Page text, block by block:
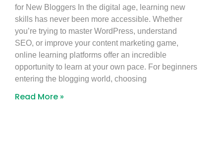
for New Bloggers In the digital age, learning new
skills has never been more accessible. Whether
you’re trying to master WordPress, understand
SEO, or improve your content marketing game,
online learning platforms offer an incredible
opportunity to learn at your own pace. For beginners
entering the blogging world, choosing
Read More »